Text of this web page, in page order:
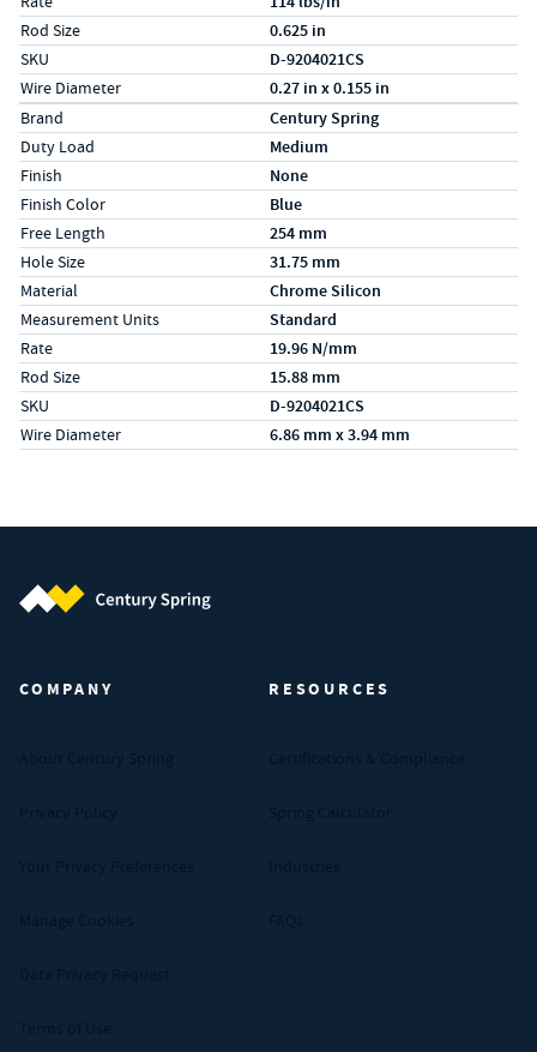
Rod Size 0.625 in
SKU D-9204021CS
Wire Diameter 0.27 in x 0.155 in
Specs (in metric)
LabelValue
Brand Century Spring
Duty Load Medium
Finish None
Finish Color Blue
Free Length 254 mm
Hole Size 31.75 mm
Material Chrome Silicon
Measurement Units Standard
Rate 19.96 N/mm
Rod Size 15.88 mm
SKU D-9204021CS
Wire Diameter 6.86 mm x 3.94 mm
COMPANY RESOURCES